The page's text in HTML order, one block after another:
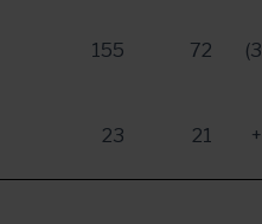
155 72
23 21